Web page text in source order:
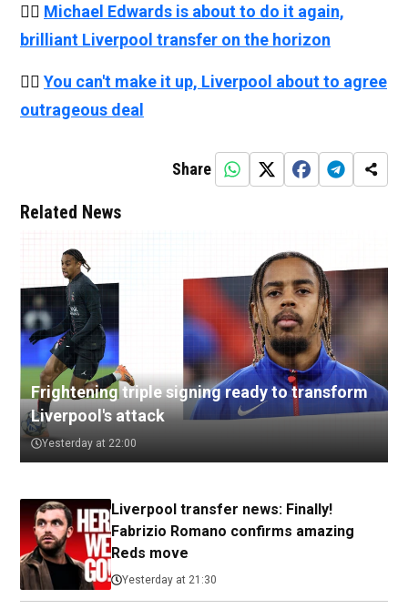
👉🏻 Michael Edwards is about to do it again,
brilliant Liverpool transfer on the horizon
👉🏻 You can't make it up, Liverpool about to agree
outrageous deal
Share
Related News
Frightening triple signing ready to transform
Liverpool's attack
Yesterday at 22:00
Liverpool transfer news: Finally!
Fabrizio Romano confirms amazing
Reds move
Yesterday at 21:30